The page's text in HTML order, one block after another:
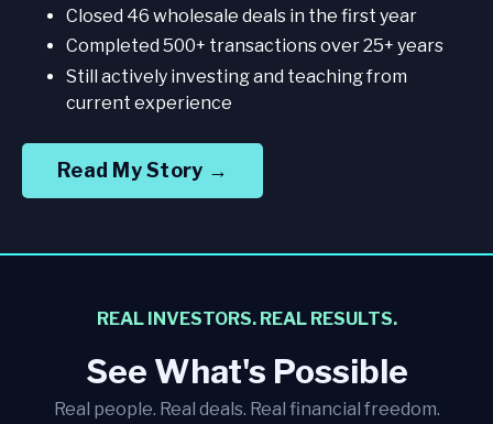
Closed 46 wholesale deals in the first year
Completed 500+ transactions over 25+ years
Still actively investing and teaching from
current experience
Read My Story →
REAL INVESTORS. REAL RESULTS.
See What's Possible
Real people. Real deals. Real financial freedom.